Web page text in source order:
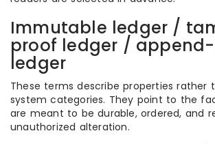
Immutable ledger /
proof ledger /
ledger
These terms describe properties rather
system categories. They point to the
are meant to be durable, ordered, and
unauthorized alteration.